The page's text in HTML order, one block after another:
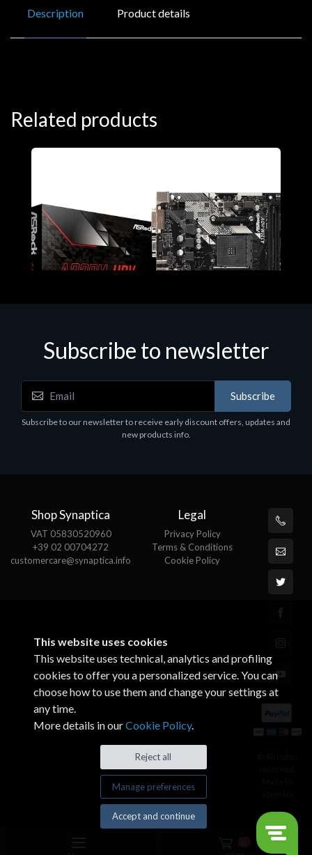
Description Product details
Related products
Motherboards - Schede Madri
ASROCK A320M-HDV R4.0
Subscribe to newsletter
Subscribe
Subscribe to our newsletter to receive early discount offers, updates and
new products info.
Shop Synaptica
VAT 05830520960
+39 02 00704272
customercare@synaptica.info
Legal
Privacy Policy
Terms & Conditions
Cookie Policy
This website uses cookies
This website uses technical, analytics and profiling
cookies to offer you a personalized service. You can
choose how to use them and change your settings at
any time.
More details in ourCookie Policy.
Reject all
Manage preferences
Accept and continue